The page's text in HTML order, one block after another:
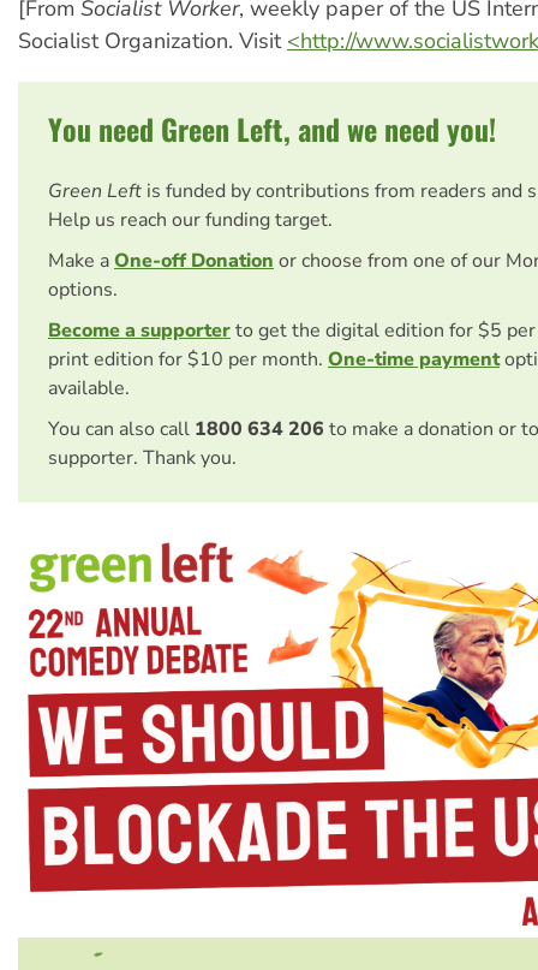
[From Socialist Worker, weekly paper of the US
Socialist Organization. Visit <http://
You need Green Left, and we need you!
Green Left is funded by contributions from readers and
Help us reach our funding target.
Make aOne-off Donation or choose from one of our
options.
Become a supporterto get the digital edition for $5
print edition for $10 per month. One-time payment
available.
You can also call 1800 634 206 to make a donation or
supporter. Thank you.